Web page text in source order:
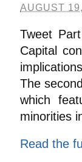
AUGUST
Tweet
Capital
The
which
minorities
Read the